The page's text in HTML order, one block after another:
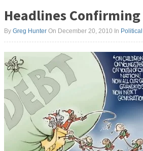
Headlines
By Greg Hunter On December 20, 2010 In